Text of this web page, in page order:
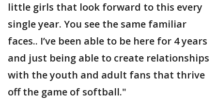
little girls that look forward to this every
single year. You see the same familiar
faces.. I’ve been able to be here for 4 years
and just being able to create relationships
with the youth and adult fans that thrive
off the game of softball."